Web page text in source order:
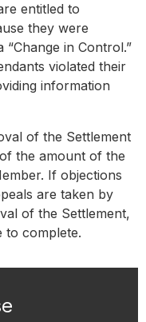
entitled to
they were
in Control.”
violated their
information
of the Settlement
the amount of the
If objections
are taken by
of the Settlement,
to complete.